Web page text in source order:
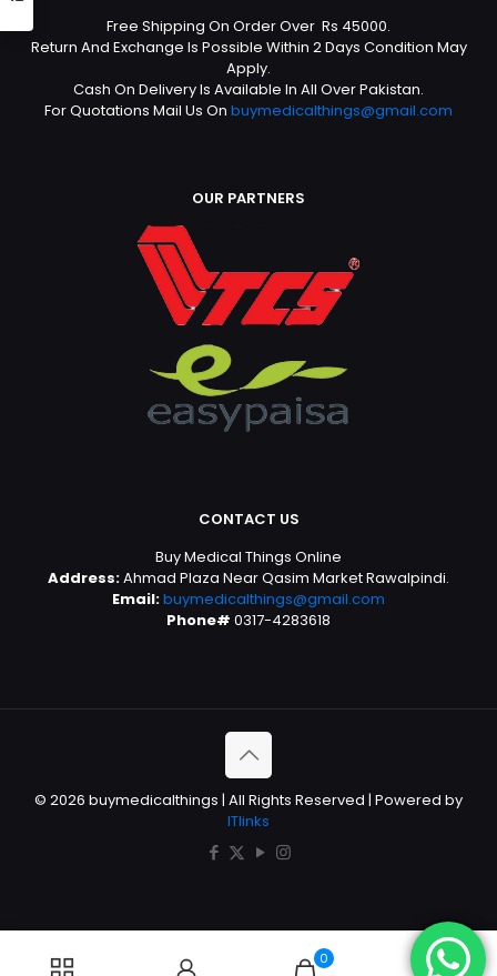
Free Shipping On Order Over Rs 45000.
Return And Exchange Is Possible Within 2 Days Condition May
Apply.
Cash On Delivery Is Available In All Over Pakistan.
For Quotations Mail Us On buymedicalthings@gmail.com
OUR PARTNERS
CONTACT US
Buy Medical Things Online
Address:Ahmad Plaza Near Qasim Market Rawalpindi.
Email:buymedicalthings@gmail.com
Phone# 0317-4283618
© 2026 buymedicalthings | All Rights Reserved | Powered by
ITlinks
0 0